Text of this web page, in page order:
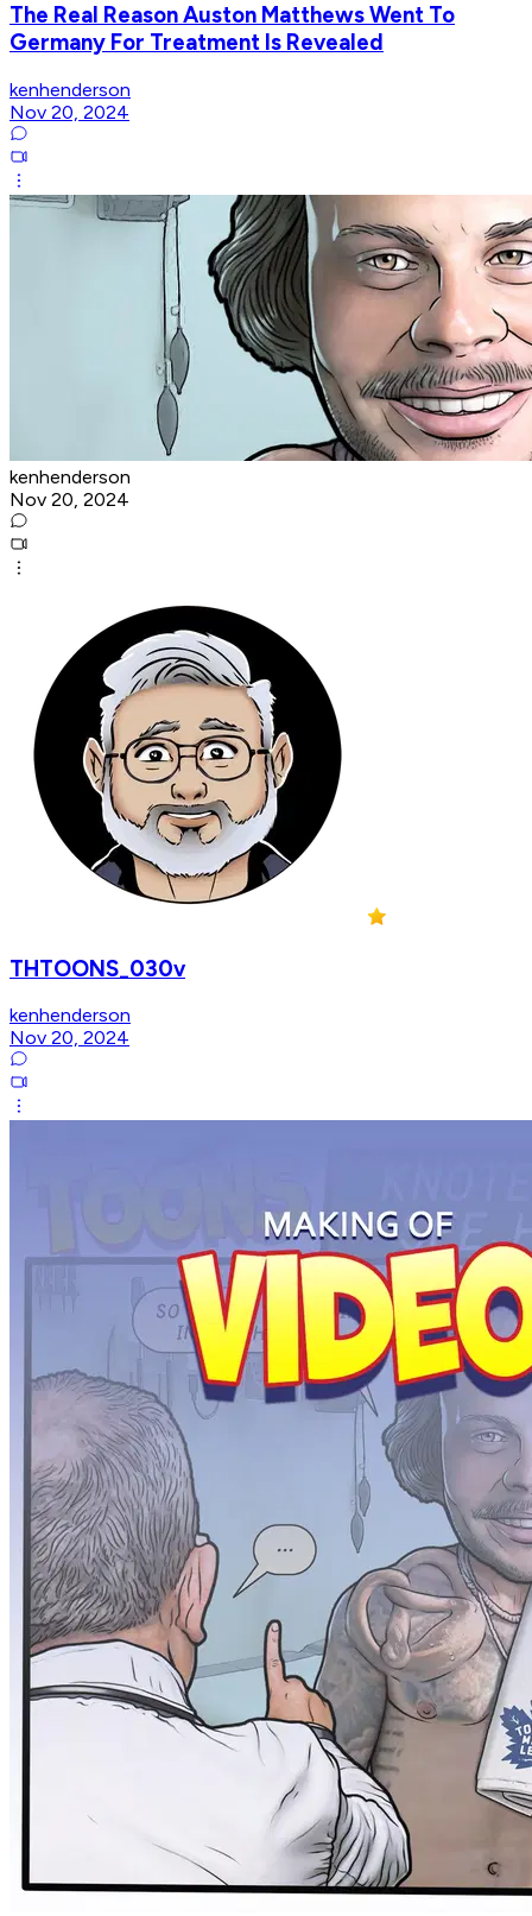
The Real Reason Auston Matthews Went To
Germany For Treatment Is Revealed
kenhenderson
Nov 20, 2024
kenhenderson
Nov 20, 2024
THTOONS_030v
kenhenderson
Nov 20, 2024